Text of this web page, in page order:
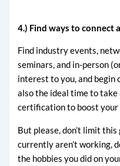
4.) Find ways to connect
Find industry events,
seminars, and in-person
interest to you, and begin
also the ideal time to take
certification to boost your
But please, don’t limit
currently aren’t working,
the hobbies you did on